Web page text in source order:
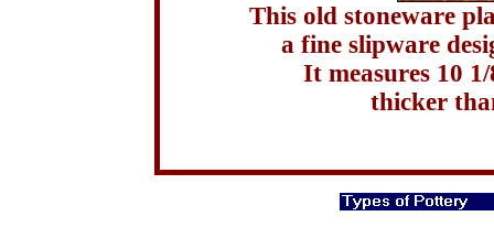
This old stoneware
a fine slipware
It measures 10
thicker